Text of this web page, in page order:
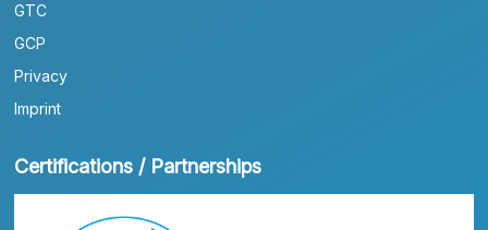
GTC
GCP
Privacy
Imprint
Certifications / Partnerships